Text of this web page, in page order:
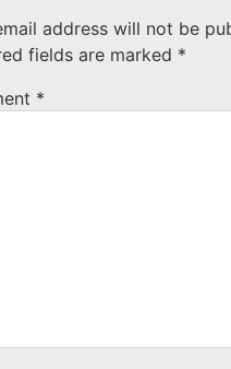
address will not be
fields are marked *
*